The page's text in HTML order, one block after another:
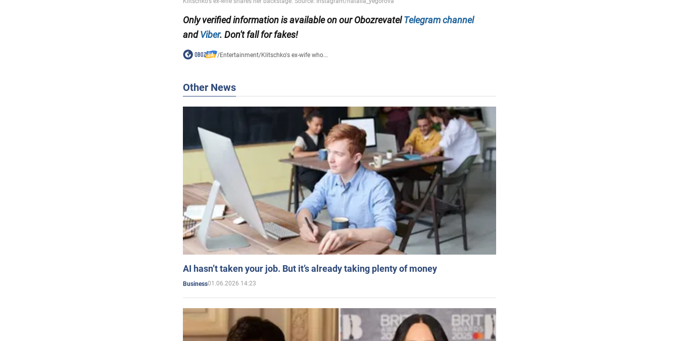
Only verified information is available on our ObozrevatelTelegram channel
andViber. Don't fall for fakes!
/Entertainment/Klitschko's ex-wife who...
Other News
AI hasn’t taken your job. But it’s already taking plenty of money
Business01.06.2026 14:23